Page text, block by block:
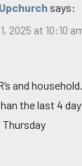
says:
2025 at 10:10
and household.
the last 4